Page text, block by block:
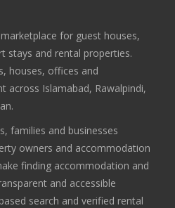
for guest houses,
stays and rental properties.
houses, offices and
across Islamabad, Rawalpindi,
families and businesses
owners and accommodation
finding accommodation and
and accessible
search and verified rental